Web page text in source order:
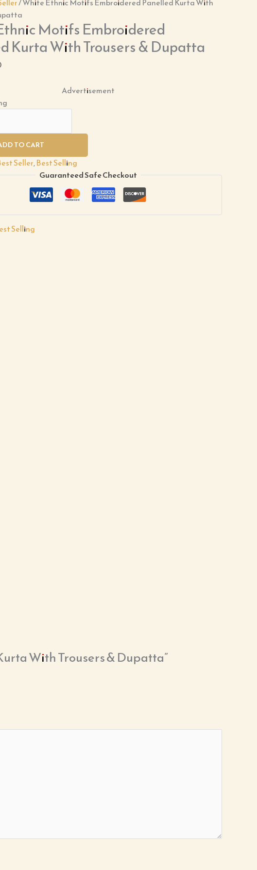
Motifs Embroidered
Kurta With Trousers & Dupatta
Advertisement
TO CART
Seller,Best Selling
Guaranteed Safe Checkout
Selling
With Trousers & Dupatta”